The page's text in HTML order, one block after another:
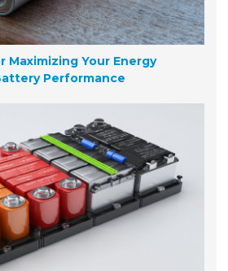
Maximizing Your Energy
Performance